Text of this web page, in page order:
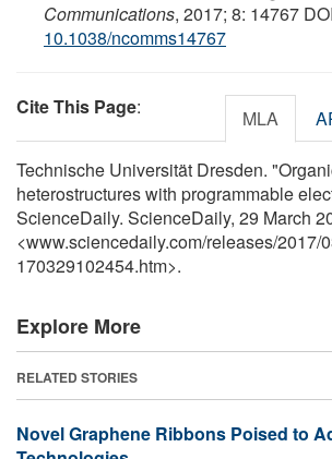
Communications, 2017; 8: 14767
10.1038/ncomms14767
Cite This Page: MLA
Technische Universität Dresden.
heterostructures with programmable
ScienceDaily. ScienceDaily, 29 March
<www.sciencedaily.com/releases/2017/
170329102454.htm>.
Explore More
RELATED STORIES
Novel Graphene Ribbons Poised to